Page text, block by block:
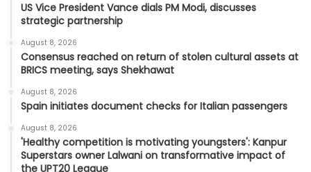
US Vice President Vance dials PM Modi, discusses
strategic partnership
August 8, 2026
Consensus reached on return of stolen cultural assets at
BRICS meeting, says Shekhawat
August 8, 2026
Spain initiates document checks for Italian passengers
August 8, 2026
'Healthy competition is motivating youngsters': Kanpur
Superstars owner Lalwani on transformative impact of
the UPT20 League